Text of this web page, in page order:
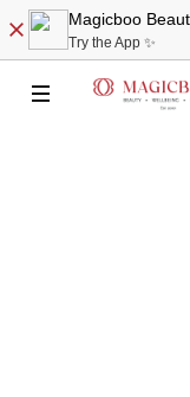
Magicboo
Try the App ✨